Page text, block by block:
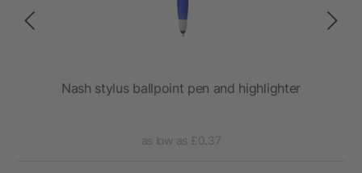
Nash stylus ballpoint pen and highlighter
as low as £0.37